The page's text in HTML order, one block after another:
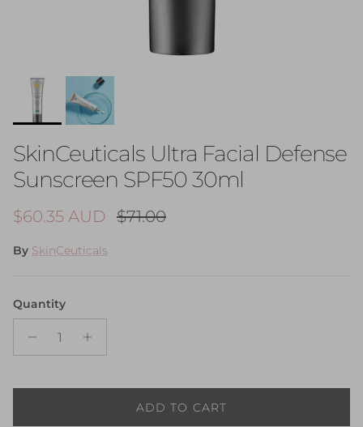
SkinCeuticals Ultra Facial Defense
Sunscreen SPF50 30ml
Sale price
$60.35 AUD Regular price
$71.00
By SkinCeuticals
Quantity
ADD TO CART